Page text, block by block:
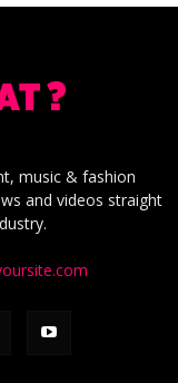
music & fashion
and videos straight